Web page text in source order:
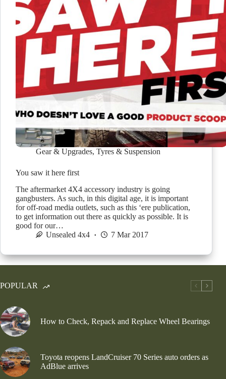
Gear & Upgrades, Tyres & Suspension
You saw it here first
The aftermarket 4X4 accessory industry is going
gangbusters. As such, in this digital age, it is important
for off-road media outlets, such as this ‘ere publication,
to get information out there as quickly as possible. It is
good for our…
Unsealed 4x4
7 Mar 2017
POPULAR
How to Check, Repack and Replace Wheel Bearings
Toyota reopens LandCruiser 70 Series auto orders as
AdBlue arrives